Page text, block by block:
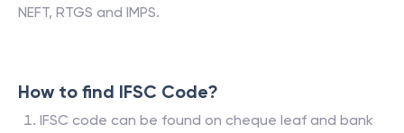
NEFT, RTGS and IMPS.
How to find IFSC Code?
IFSC code can be found on cheque leaf and bank